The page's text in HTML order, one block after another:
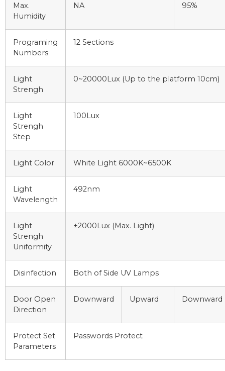
Max.
Humidity
NA 95%
Programing
Numbers
12 Sections
Light
Strengh
0~20000Lux (Up to the platform 10cm)
Light
Strengh
Step
100Lux
Light Color White Light 6000K~6500K
Light
Wavelength
492nm
Light
Strengh
Uniformity
±2000Lux (Max. Light)
Disinfection Both of Side UV Lamps
Door Open
Direction
Downward Upward Downward
Protect Set
Parameters
Passwords Protect